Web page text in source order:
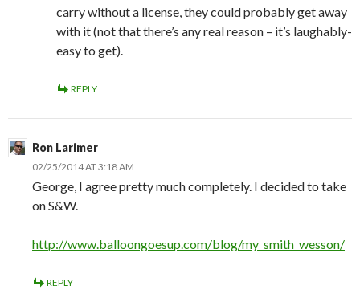
carry without a license, they could probably get away
with it (not that there’s any real reason – it’s laughably-
easy to get).
REPLY
Ron Larimer
02/25/2014 AT 3:18 AM
George, I agree pretty much completely. I decided to take
on S&W.
http://www.balloongoesup.com/blog/my_smith_wesson/
REPLY